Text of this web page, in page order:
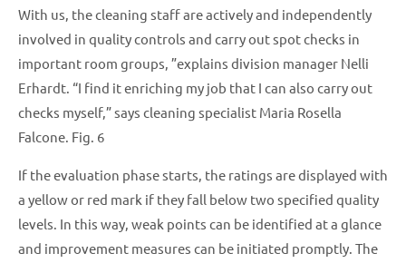
With us, the cleaning staff are actively and independently
involved in quality controls and carry out spot checks in
important room groups, ”explains division manager Nelli
Erhardt. “I find it enriching my job that I can also carry out
checks myself,” says cleaning specialist Maria Rosella
Falcone. Fig. 6
If the evaluation phase starts, the ratings are displayed with
a yellow or red mark if they fall below two specified quality
levels. In this way, weak points can be identified at a glance
and improvement measures can be initiated promptly. The